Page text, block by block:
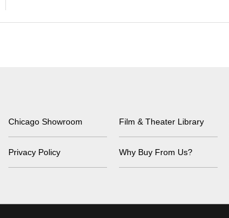
Chicago Showroom Film & Theater Library
Privacy Policy Why Buy From Us?